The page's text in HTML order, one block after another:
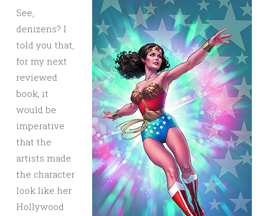
See,
denizens? I
told you that,
for my next
reviewed
book, it
would be
imperative
that the
artists made
the character
look like her
Hollywood